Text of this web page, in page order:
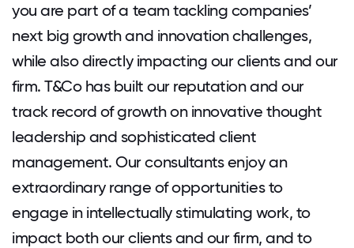
you are part of a team tackling companies’
next big growth and innovation challenges,
while also directly impacting our clients and our
firm. T&Co has built our reputation and our
track record of growth on innovative thought
leadership and sophisticated client
management. Our consultants enjoy an
extraordinary range of opportunities to
engage in intellectually stimulating work, to
impact both our clients and our firm, and to